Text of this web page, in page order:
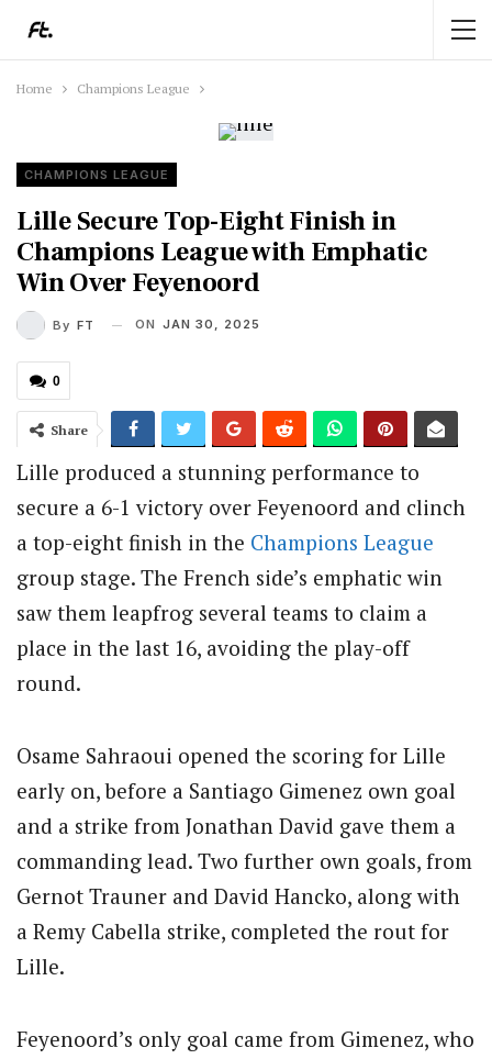
Home Champions League
CHAMPIONS LEAGUE
Lille Secure Top-Eight Finish in
Champions League with Emphatic
Win Over Feyenoord
By FT ON JAN 30, 2025
0
Share
Lille produced a stunning performance to
secure a 6-1 victory over Feyenoord and clinch
a top-eight finish in the Champions League
group stage. The French side’s emphatic win
saw them leapfrog several teams to claim a
place in the last 16, avoiding the play-off
round.
Osame Sahraoui opened the scoring for Lille
early on, before a Santiago Gimenez own goal
and a strike from Jonathan David gave them a
commanding lead. Two further own goals, from
Gernot Trauner and David Hancko, along with
a Remy Cabella strike, completed the rout for
Lille.
Feyenoord’s only goal came from Gimenez, who